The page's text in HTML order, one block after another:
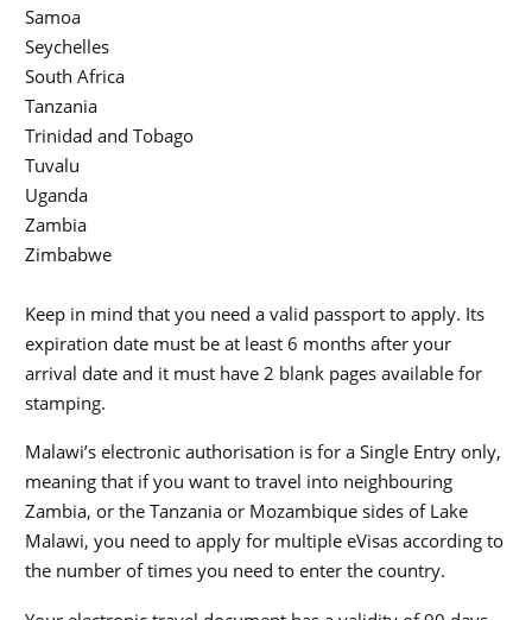
Samoa
Seychelles
South Africa
Tanzania
Trinidad and Tobago
Tuvalu
Uganda
Zambia
Zimbabwe
Keep in mind that you need a valid passport to apply. Its
expiration date must be at least 6 months after your
arrival date and it must have 2 blank pages available for
stamping.
Malawi’s electronic authorisation is for a Single Entry only,
meaning that if you want to travel into neighbouring
Zambia, or the Tanzania or Mozambique sides of Lake
Malawi, you need to apply for multiple eVisas according to
the number of times you need to enter the country.